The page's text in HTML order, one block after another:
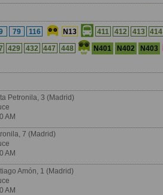
79 116 N13 411 412 413 414
429 432 447 448 N401 N402
N403
Petronila, 3 (Madrid)
AM
7 (Madrid)
AM
Amón, 1 (Madrid)
AM